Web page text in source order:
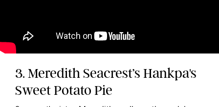
3. Meredith Seacrest’s Hankpa's
Sweet Potato Pie